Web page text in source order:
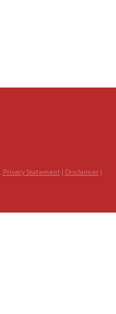
Privacy Statement | Disclaimer|